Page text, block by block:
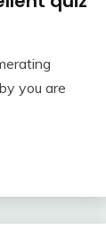
you are